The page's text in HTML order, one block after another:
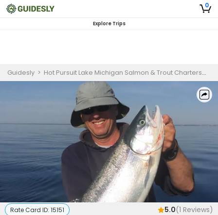
0
Explore Trips
Guidesly > Hot Pursuit Lake Michigan Salmon & Trout Charters >
Rate Card ID: 15151 5.0(1 Reviews)